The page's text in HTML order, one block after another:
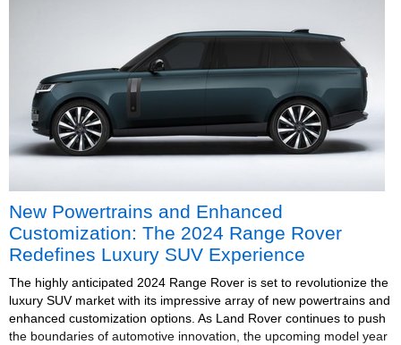
New Powertrains and Enhanced
Customization: The 2024 Range Rover
Redefines Luxury SUV Experience
The highly anticipated 2024 Range Rover is set to revolutionize the
luxury SUV market with its impressive array of new powertrains and
enhanced customization options. As Land Rover continues to push
the boundaries of automotive innovation, the upcoming model year